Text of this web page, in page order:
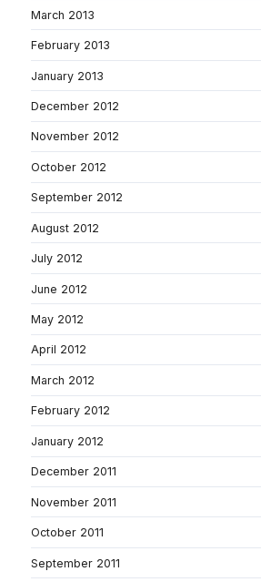
March 2013
February 2013
January 2013
December 2012
November 2012
October 2012
September 2012
August 2012
July 2012
June 2012
May 2012
April 2012
March 2012
February 2012
January 2012
December 2011
November 2011
October 2011
September 2011